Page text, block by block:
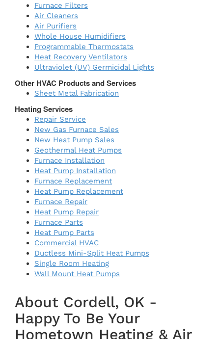
Furnace Filters
Air Cleaners
Air Purifiers
Whole House Humidifiers
Programmable Thermostats
Heat Recovery Ventilators
Ultraviolet (UV) Germicidal Lights
Other HVAC Products and Services
Sheet Metal Fabrication
Heating Services
Repair Service
New Gas Furnace Sales
New Heat Pump Sales
Geothermal Heat Pumps
Furnace Installation
Heat Pump Installation
Furnace Replacement
Heat Pump Replacement
Furnace Repair
Heat Pump Repair
Furnace Parts
Heat Pump Parts
Commercial HVAC
Ductless Mini-Split Heat Pumps
Single Room Heating
Wall Mount Heat Pumps
About Cordell, OK -
Happy To Be Your
Hometown Heating & Air